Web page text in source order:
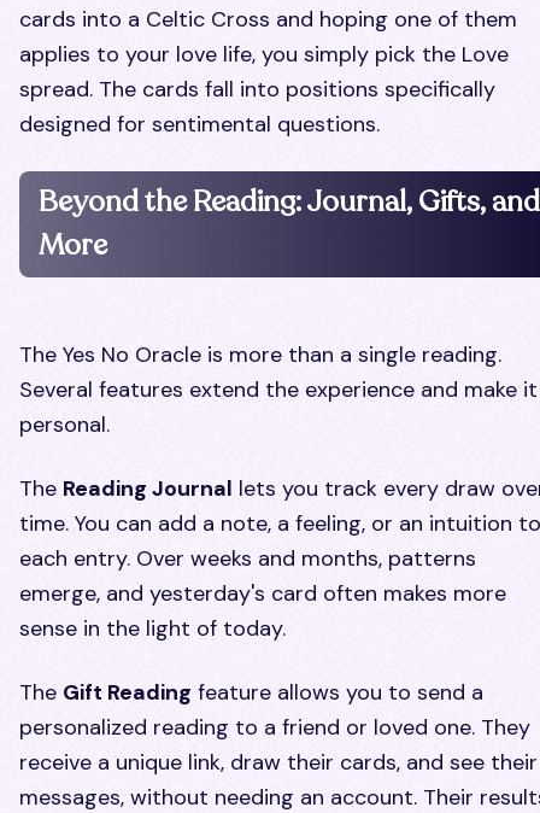
cards into a Celtic Cross and hoping one of them
applies to your love life, you simply pick the Love
spread. The cards fall into positions specifically
designed for sentimental questions.
Beyond the Reading: Journal, Gifts, and
More
The Yes No Oracle is more than a single reading.
Several features extend the experience and make it
personal.
The Reading Journal lets you track every draw
time. You can add a note, a feeling, or an intuition to
each entry. Over weeks and months, patterns
emerge, and yesterday's card often makes more
sense in the light of today.
The Gift Reading feature allows you to send a
personalized reading to a friend or loved one. They
receive a unique link, draw their cards, and see their
messages, without needing an account. Their